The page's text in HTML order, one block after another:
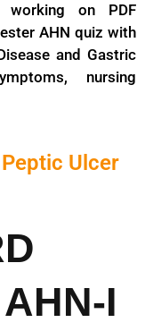
working on PDF
AHN quiz with
and Gastric
nursing
Ulcer
I